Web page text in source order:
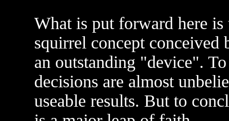
What is put forward here
squirrel concept
an outstanding "device".
decisions are almost
useable results. But to